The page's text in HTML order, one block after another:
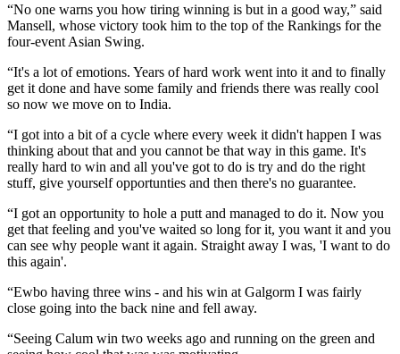
“No one warns you how tiring winning is but in a good way,” said
Mansell, whose victory took him to the top of the Rankings for the
four-event Asian Swing.
“It's a lot of emotions. Years of hard work went into it and to finally
get it done and have some family and friends there was really cool
so now we move on to India.
“I got into a bit of a cycle where every week it didn't happen I was
thinking about that and you cannot be that way in this game. It's
really hard to win and all you've got to do is try and do the right
stuff, give yourself opportunties and then there's no guarantee.
“I got an opportunity to hole a putt and managed to do it. Now you
get that feeling and you've waited so long for it, you want it and you
can see why people want it again. Straight away I was, 'I want to do
this again'.
“Ewbo having three wins - and his win at Galgorm I was fairly
close going into the back nine and fell away.
“Seeing Calum win two weeks ago and running on the green and